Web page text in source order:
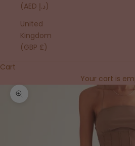
(AED د.إ)
United
Kingdom
(GBP £)
Cart
Your cart is
Zoom picture